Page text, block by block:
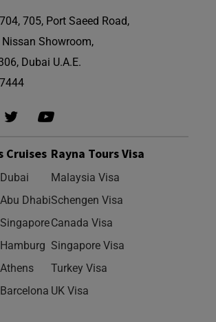
705, Port Saeed Road,
Nissan Showroom,
Dubai U.A.E.
Cruises
Dhabi
Rayna Tours Visa
Malaysia Visa
Schengen Visa
Canada Visa
Singapore Visa
Turkey Visa
UK Visa